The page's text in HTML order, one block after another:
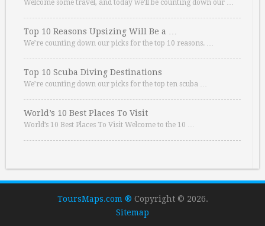
Welcome some travel, and today we’ll be counting down our …
Top 10 Reasons Upsizing Will Be a …
We’re counting down our picks for the top 10 reasons. …
Top 10 Scuba Diving Destinations
We’re counting down our picks for the top ten scuba …
World’s 10 Best Places To Visit
World’s 10 Best Places To Visit Welcome to the 10 …
ToursMaps.com ® Copyright © 2026.
Sitemap